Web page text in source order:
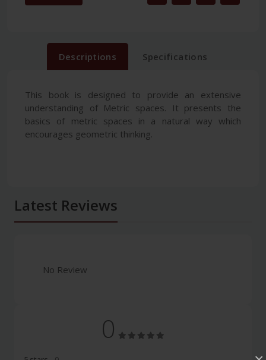
Descriptions Specifications
This book is designed to provide an extensive
understanding of Metric spaces. It presents the
basics of metric spaces in a natural way which
encourages geometric thinking.
Latest Reviews
No Review
0